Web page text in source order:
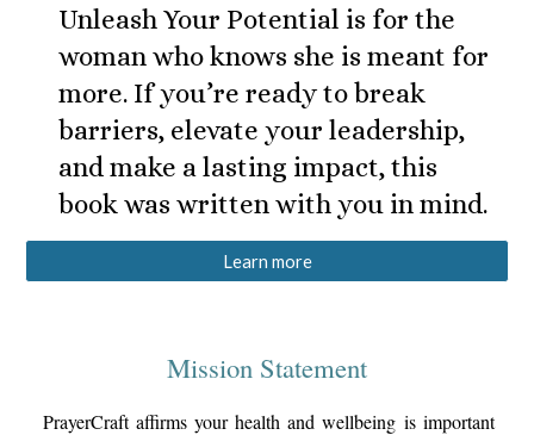
Unleash Your Potential is for the
woman who knows she is meant for
more. If you’re ready to break
barriers, elevate your leadership,
and make a lasting impact, this
book was written with you in mind.
Learn more
Mission Statement
PrayerCraft affirms your health and wellbeing is important